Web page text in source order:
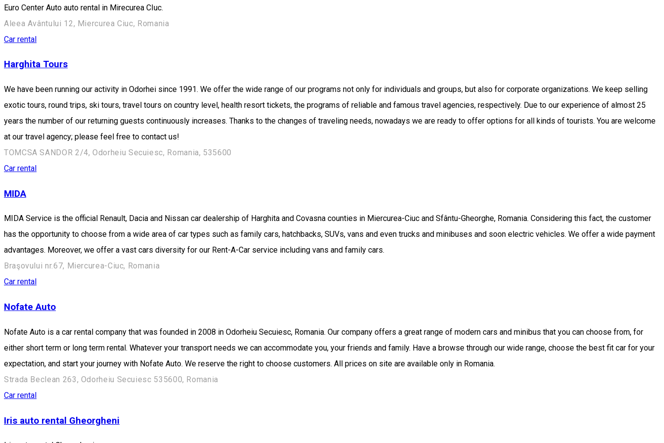
Euro Center Auto auto rental in Mirecurea CIuc.
Aleea Avântului 12, Miercurea Ciuc, Romania
Car rental
Harghita Tours
We have been running our activity in Odorhei since 1991. We offer the wide range of our programs not only for individuals and groups, but also for corporate organizations. We keep selling
exotic tours, round trips, ski tours, travel tours on country level, health resort tickets, the programs of reliable and famous travel agencies, respectively. Due to our experience of almost 25
years the number of our returning guests continuously increases. Thanks to the changes of traveling needs, nowadays we are ready to offer options for all kinds of tourists. You are welcome
at our travel agency; please feel free to contact us!
TOMCSA SANDOR 2/4, Odorheiu Secuiesc, Romania, 535600
Car rental
MIDA
MIDA Service is the official Renault, Dacia and Nissan car dealership of Harghita and Covasna counties in Miercurea-Ciuc and Sfântu-Gheorghe, Romania. Considering this fact, the customer
has the opportunity to choose from a wide area of car types such as family cars, hatchbacks, SUVs, vans and even trucks and minibuses and soon electric vehicles. We offer a wide payment
advantages. Moreover, we offer a vast cars diversity for our Rent-A-Car service including vans and family cars.
Braşovului nr.67, Miercurea-Ciuc, Romania
Car rental
Nofate Auto
Nofate Auto is a car rental company that was founded in 2008 in Odorheiu Secuiesc, Romania. Our company offers a great range of modern cars and minibus that you can choose from, for
either short term or long term rental. Whatever your transport needs we can accommodate you, your friends and family. Have a browse through our wide range, choose the best fit car for your
expectation, and start your journey with Nofate Auto. We reserve the right to choose customers. All prices on site are available only in Romania.
Strada Beclean 263, Odorheiu Secuiesc 535600, Romania
Car rental
Iris auto rental Gheorgheni